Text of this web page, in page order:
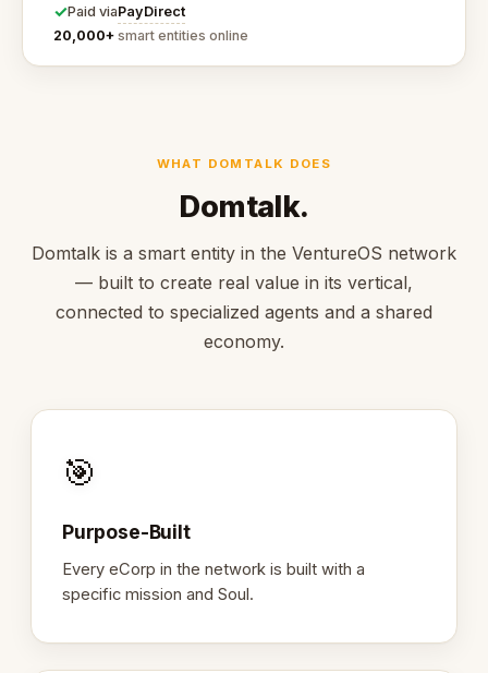
✓Paid viaPayDirect
20,000+ smart entities online
WHAT DOMTALK DOES
Domtalk.
Domtalk is a smart entity in the VentureOS network
— built to create real value in its vertical,
connected to specialized agents and a shared
economy.
🎯
Purpose-Built
Every eCorp in the network is built with a
specific mission and Soul.